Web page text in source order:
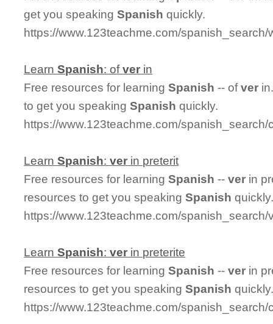
get you speakingSpanish quickly.
https://www.123teachme.com/spanish_search/
LearnSpanish: ofver in
Free resources for learningSpanish -- ofver
to get you speakingSpanish quickly.
https://www.123teachme.com/
LearnSpanish:ver in preterit
Free resources for learningSpanish --ver in
resources to get you speakingSpanish
https://www.123teachme.com/spanish_search/
LearnSpanish:ver in preterite
Free resources for learningSpanish --ver in
resources to get you speakingSpanish
https://www.123teachme.com/